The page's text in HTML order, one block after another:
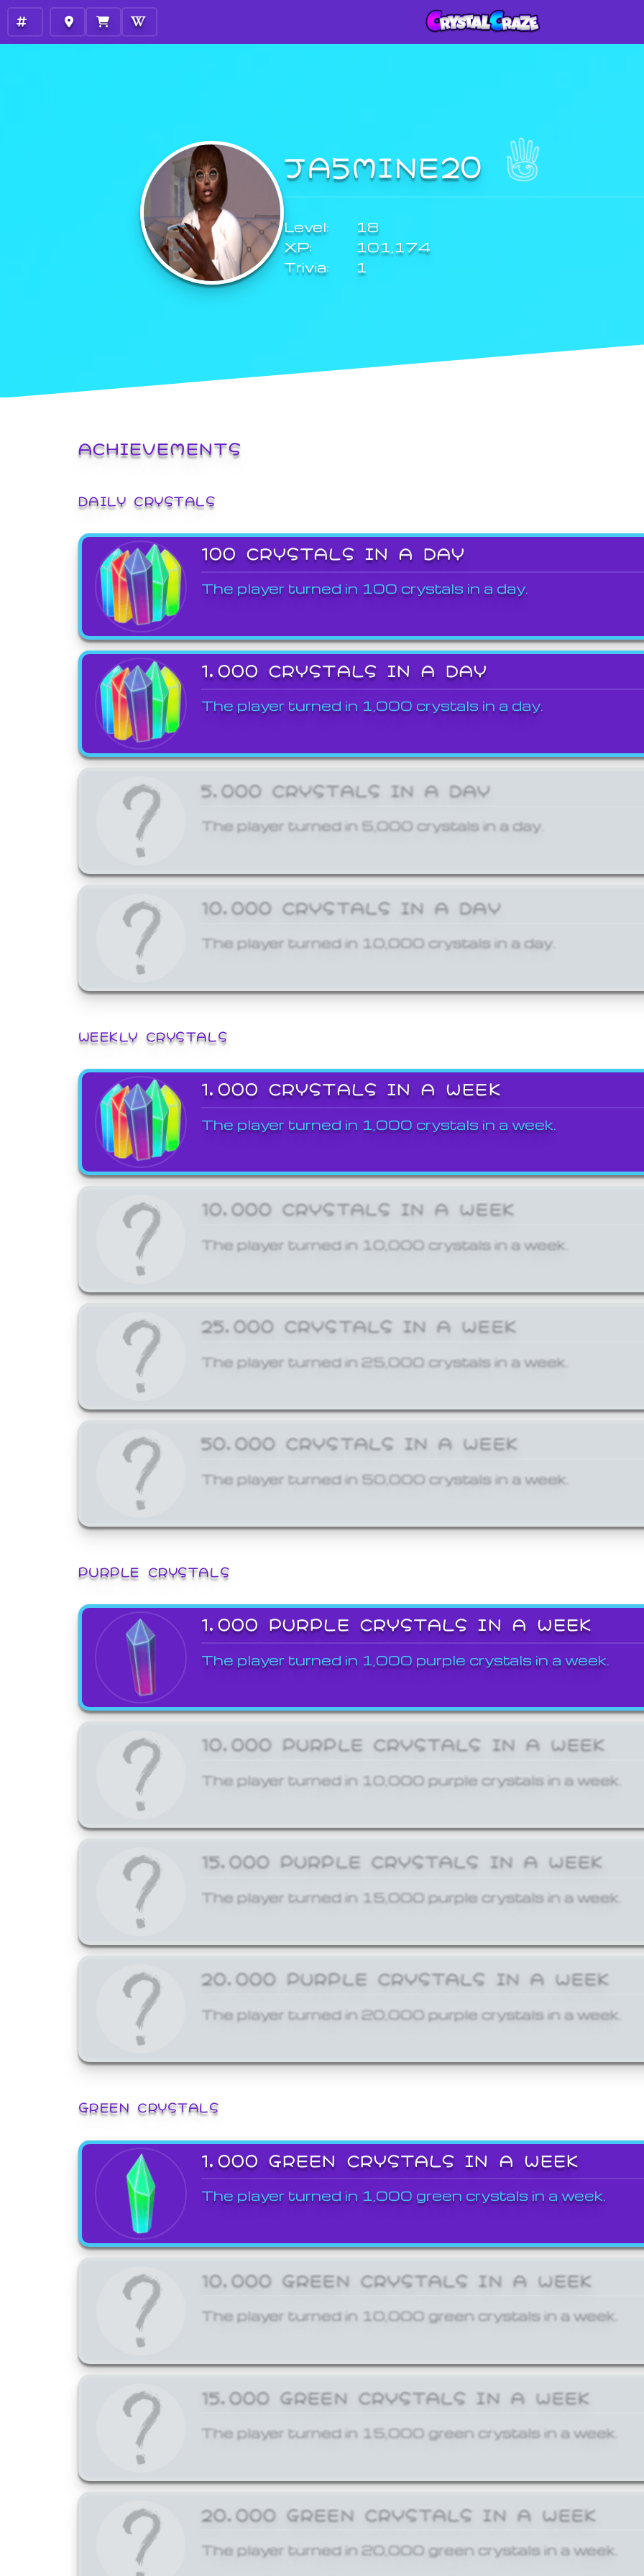
JA5MINE20
Level:
18
XP:
101,174
Trivia:
1
ACHIEVEMENTS
DAILY CRYSTALS
100 CRYSTALS IN A DAY
The player turned in 100 crystals in a day.
1,000 CRYSTALS IN A DAY
The player turned in 1,000 crystals in a day.
5,000 CRYSTALS IN A DAY
The player turned in 5,000 crystals in a day.
10,000 CRYSTALS IN A DAY
The player turned in 10,000 crystals in a day.
WEEKLY CRYSTALS
1,000 CRYSTALS IN A WEEK
The player turned in 1,000 crystals in a week.
10,000 CRYSTALS IN A WEEK
The player turned in 10,000 crystals in a week.
25,000 CRYSTALS IN A WEEK
The player turned in 25,000 crystals in a week.
50,000 CRYSTALS IN A WEEK
The player turned in 50,000 crystals in a week.
PURPLE CRYSTALS
1,000 PURPLE CRYSTALS IN A WEEK
The player turned in 1,000 purple crystals in a week.
10,000 PURPLE CRYSTALS IN A WEEK
The player turned in 10,000 purple crystals in a week.
15,000 PURPLE CRYSTALS IN A WEEK
The player turned in 15,000 purple crystals in a week.
20,000 PURPLE CRYSTALS IN A WEEK
The player turned in 20,000 purple crystals in a week.
GREEN CRYSTALS
1,000 GREEN CRYSTALS IN A WEEK
The player turned in 1,000 green crystals in a week.
10,000 GREEN CRYSTALS IN A WEEK
The player turned in 10,000 green crystals in a week.
15,000 GREEN CRYSTALS IN A WEEK
The player turned in 15,000 green crystals in a week.
20,000 GREEN CRYSTALS IN A WEEK
The player turned in 20,000 green crystals in a week.